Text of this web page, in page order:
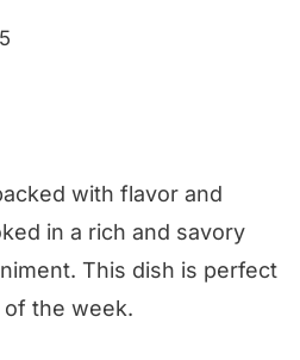
with flavor and
in a rich and savory
This dish is perfect
the week.